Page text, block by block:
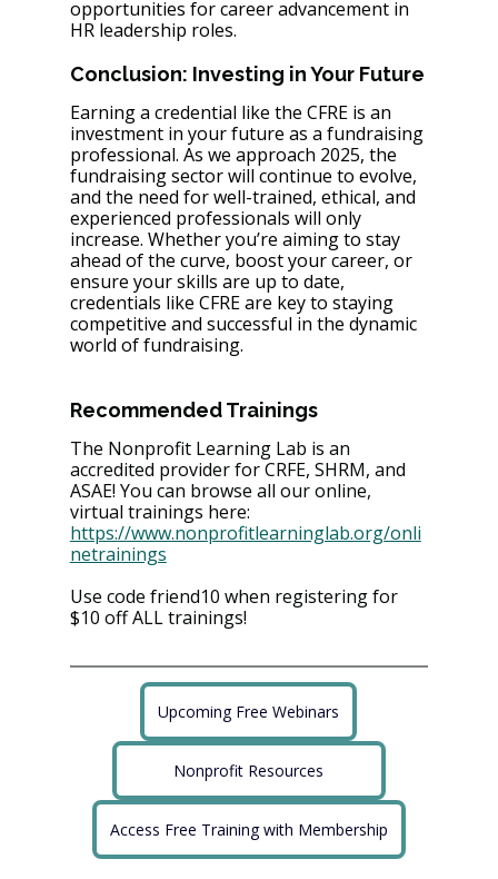
opportunities for career advancement in
HR leadership roles.
Conclusion: Investing in Your Future
Earning a credential like the CFRE is an
investment in your future as a fundraising
professional. As we approach 2025, the
fundraising sector will continue to evolve,
and the need for well-trained, ethical, and
experienced professionals will only
increase. Whether you’re aiming to stay
ahead of the curve, boost your career, or
ensure your skills are up to date,
credentials like CFRE are key to staying
competitive and successful in the dynamic
world of fundraising.
Recommended Trainings
The Nonprofit Learning Lab is an
accredited provider for CRFE, SHRM, and
ASAE! You can browse all our online,
virtual trainings here:
https://www.nonprofitlearninglab.org/onli
netrainings
Use code friend10 when registering for
$10 off ALL trainings!
Upcoming Free Webinars
Nonprofit Resources
Access Free Training with Membership